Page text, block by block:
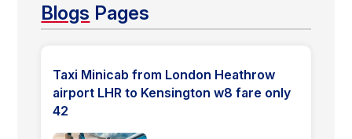
Blogs Pages
Taxi Minicab from London Heathrow
airport LHR to Kensington w8 fare only
42